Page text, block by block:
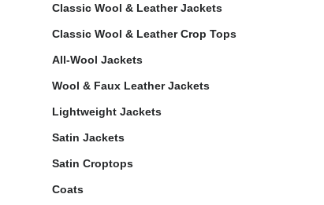
Classic Wool & Leather Jackets
Classic Wool & Leather Crop Tops
All-Wool Jackets
Wool & Faux Leather Jackets
Lightweight Jackets
Satin Jackets
Satin Croptops
Coats